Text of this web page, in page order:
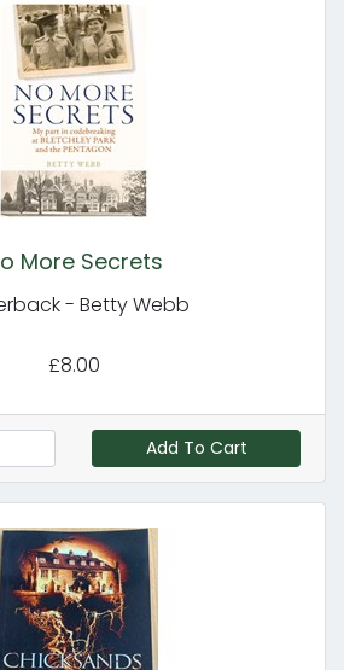
More Secrets
- Betty Webb
£8.00
Add To Cart